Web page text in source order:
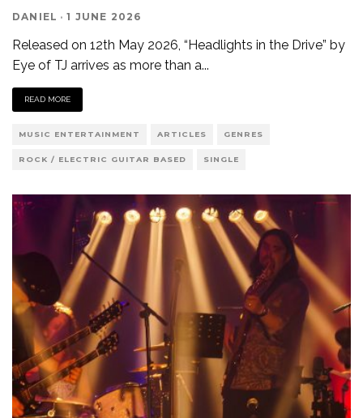
DANIEL · 1 JUNE 2026
Released on 12th May 2026, “Headlights in the Drive” by
Eye of TJ arrives as more than a...
READ MORE
MUSIC ENTERTAINMENT ARTICLES GENRES
ROCK / ELECTRIC GUITAR BASED SINGLE